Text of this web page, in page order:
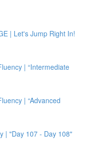
| Let's Jump Right In!
| “Intermediate
| “Advanced
| "Day 107 - Day 108"